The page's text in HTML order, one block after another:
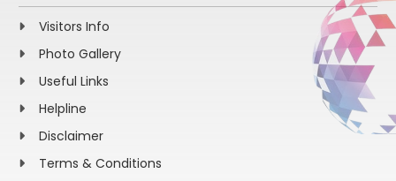
Visitors Info
Photo Gallery
Useful Links
Helpline
Disclaimer
Terms & Conditions